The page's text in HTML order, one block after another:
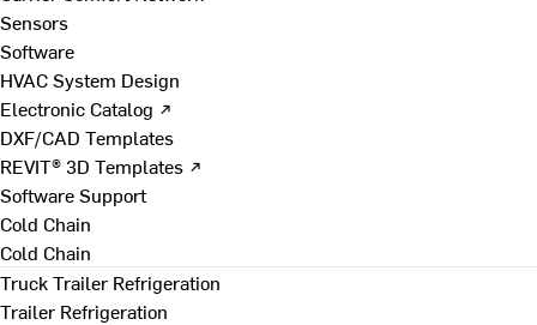
Sensors
Software
HVAC System Design
Electronic Catalog ↗
DXF/CAD Templates
REVIT® 3D Templates ↗
Software Support
Cold Chain
Cold Chain
Truck Trailer Refrigeration
Trailer Refrigeration